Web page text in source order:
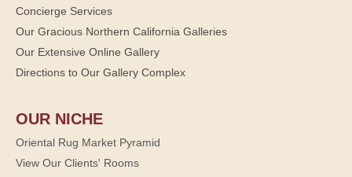
Concierge Services
Our Gracious Northern California Galleries
Our Extensive Online Gallery
Directions to Our Gallery Complex
OUR NICHE
Oriental Rug Market Pyramid
View Our Clients' Rooms